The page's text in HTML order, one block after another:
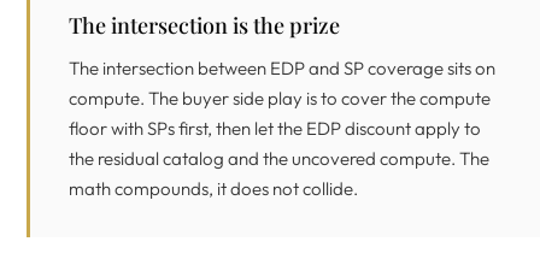
The intersection is the prize
The intersection between EDP and SP coverage sits on
compute. The buyer side play is to cover the compute
floor with SPs first, then let the EDP discount apply to
the residual catalog and the uncovered compute. The
math compounds, it does not collide.